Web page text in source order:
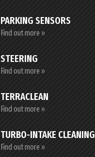
PARKING SENSORS
Find out more »
STEERING
Find out more »
TERRACLEAN
Find out more »
TURBO-INTAKE CLEANING
Find out more »